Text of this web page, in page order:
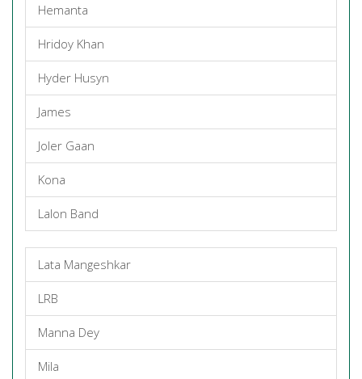
Hemanta
Hridoy Khan
Hyder Husyn
James
Joler Gaan
Kona
Lalon Band
Lata Mangeshkar
LRB
Manna Dey
Mila